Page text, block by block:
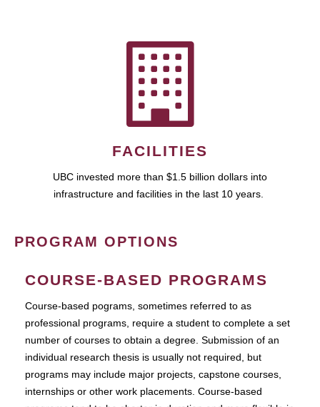
FACILITIES
UBC invested more than $1.5 billion dollars into
infrastructure and facilities in the last 10 years.
PROGRAM OPTIONS
COURSE-BASED PROGRAMS
Course-based pograms, sometimes referred to as
professional programs, require a student to complete a set
number of courses to obtain a degree. Submission of an
individual research thesis is usually not required, but
programs may include major projects, capstone courses,
internships or other work placements. Course-based